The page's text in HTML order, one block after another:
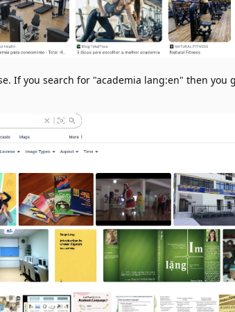
If you search for "academia lang:en" then you